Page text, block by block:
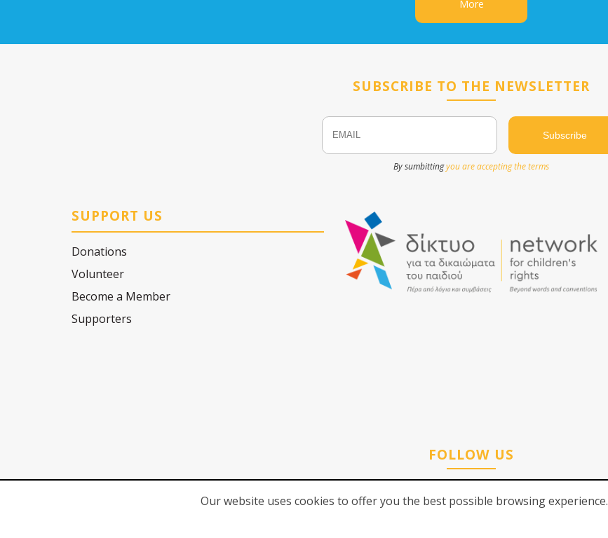
More
SUBSCRIBE TO THE NEWSLETTER
Email Name
By sumbittingyou are accepting the terms
SUPPORT US
Donations
Volunteer
Become a Member
Supporters
FOLLOW US
Our website uses cookies to offer you the best possible browsing experience.